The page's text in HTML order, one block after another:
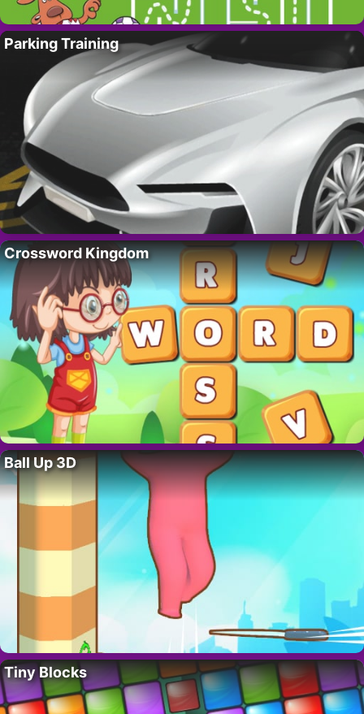
Parking Training
Crossword Kingdom
Ball Up 3D
Tiny Blocks